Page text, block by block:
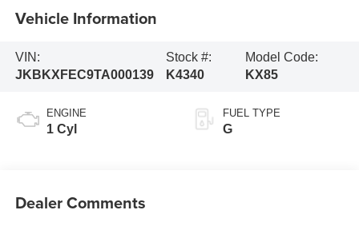
Vehicle Information
VIN:
JKBKXFEC9TA000139
Stock #:
K4340
Model Code:
KX85
ENGINE
1 Cyl
FUEL TYPE
G
Dealer Comments